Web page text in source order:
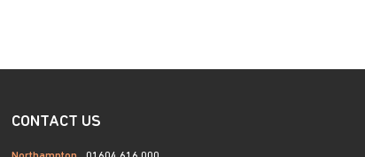
CONTACT US